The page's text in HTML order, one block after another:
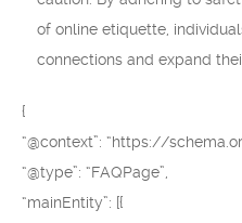
of online etiquette,
connections and expand
{
“@context”: “https://
“@type”: “FAQPage”,
“mainEntity”: [{